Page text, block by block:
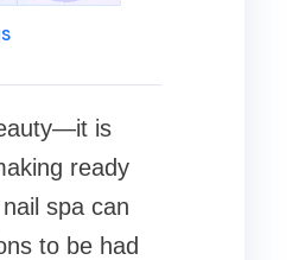
is
ready
spa can
to be had